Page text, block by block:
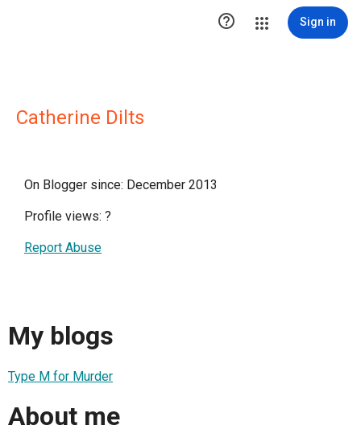
 Sign in
Catherine Dilts
On Blogger since: December 2013
Profile views: ?
Report Abuse
My blogs
Type M for Murder
About me